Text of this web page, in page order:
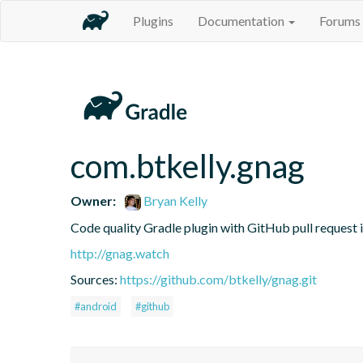
Plugins Documentation Forums
com.btkelly.gnag
Owner:
Bryan Kelly
Code quality Gradle plugin with GitHub pull request
http://gnag.watch
Sources: https://github.com/btkelly/gnag.git
#android #github